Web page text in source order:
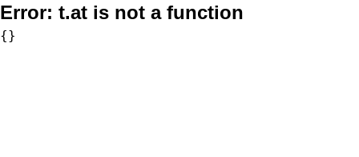
Error: t.at is not a function
{}